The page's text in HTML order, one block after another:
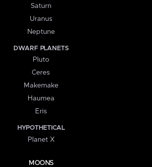
Saturn
Uranus
Neptune
DWARF PLANETS
Pluto
Ceres
Makemake
Haumea
Eris
HYPOTHETICAL
Planet X
MOONS